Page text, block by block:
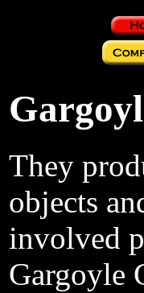
They
objects
involved
Gargoyle